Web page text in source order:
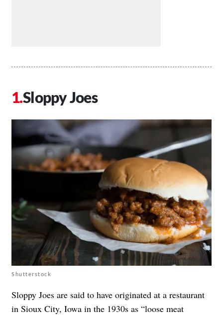
Sloppy Joes
Shutterstock
Sloppy Joes are said to have originated at a restaurant
in Sioux City, Iowa in the 1930s as “loose meat